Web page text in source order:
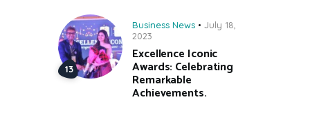
Business News
July 18,
2023
Excellence Iconic
Awards: Celebrating
Remarkable
Achievements.